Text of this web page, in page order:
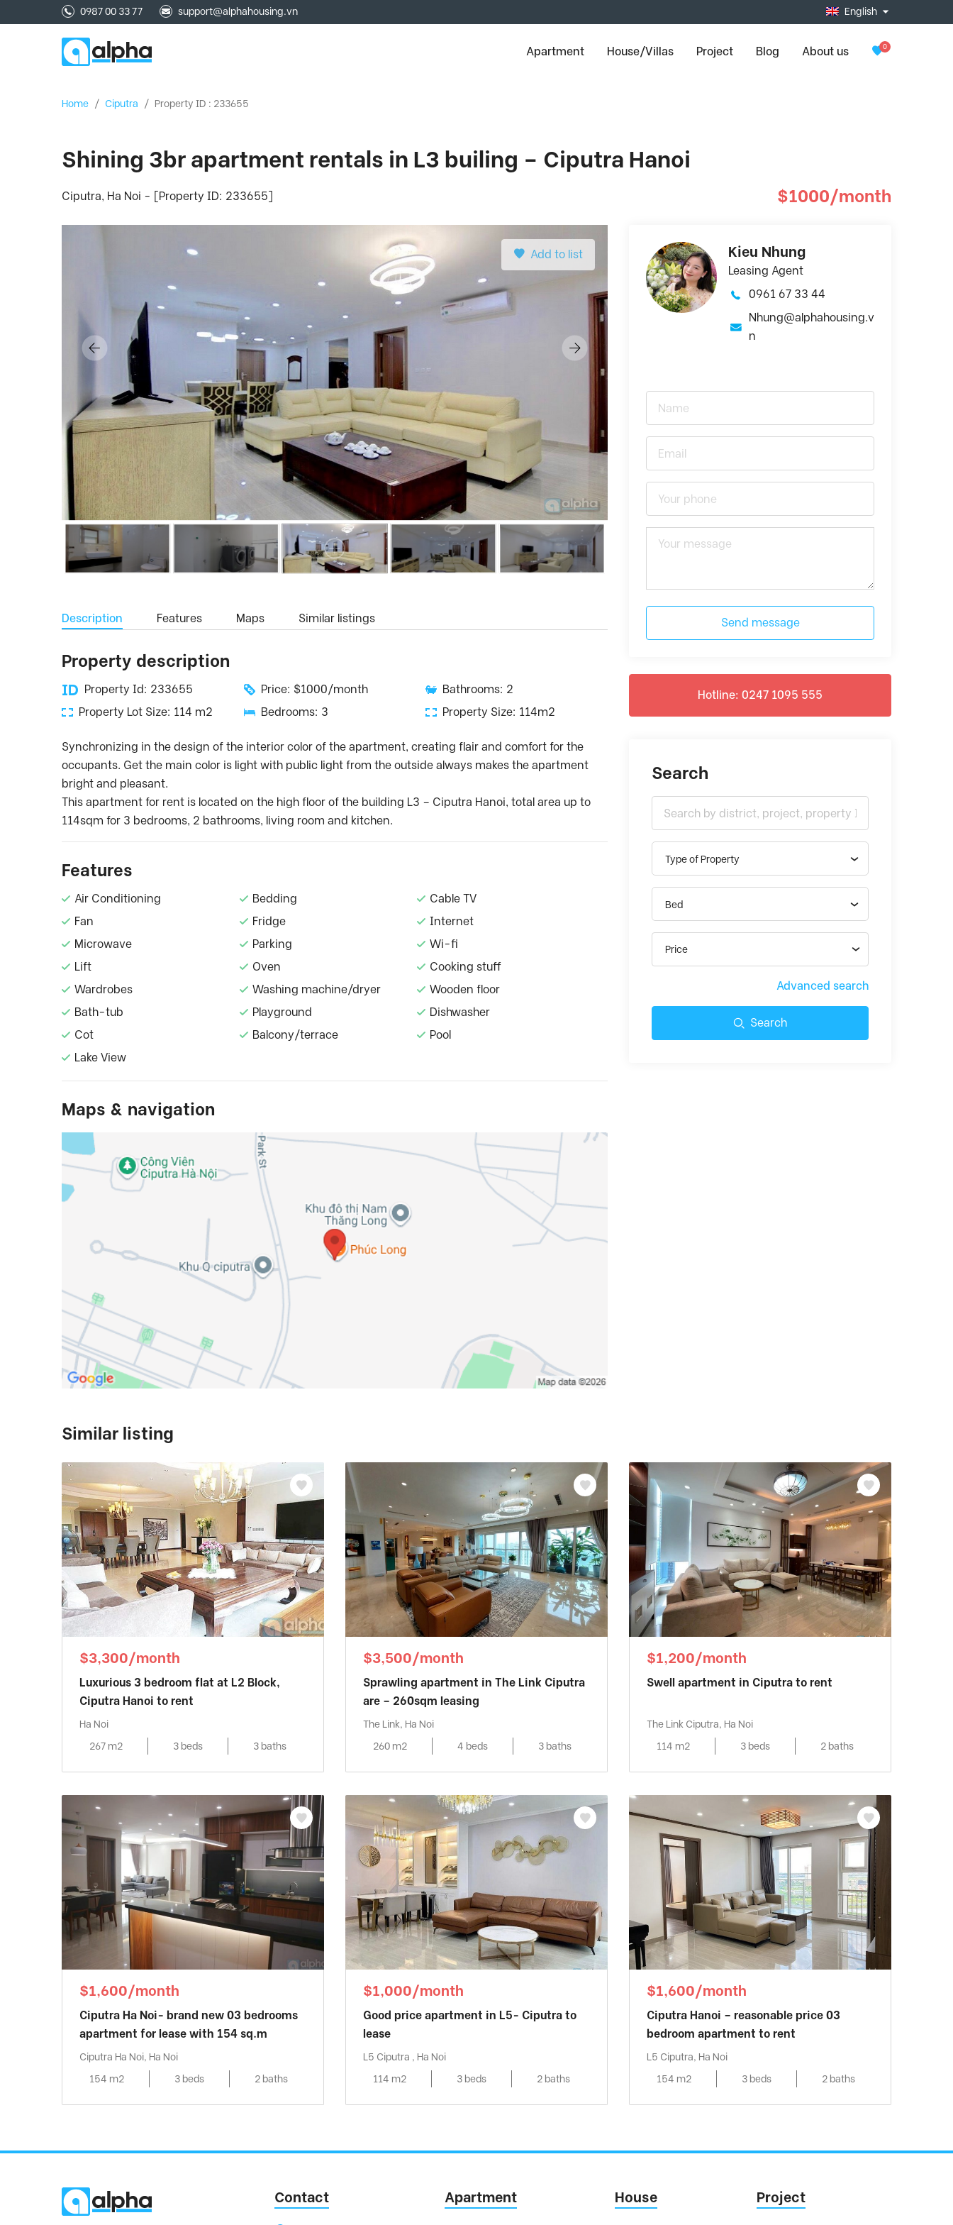
0987 00 33 77 support@alphahousing.vn English
Apartment House/Villas Project Blog About us 0
Home / Ciputra / Property ID : 233655
Shining 3br apartment rentals in L3 builing – Ciputra Hanoi
Ciputra, Ha Noi - [Property ID: 233655] $1000/month
Add to list
Description Features Maps Similar listings
Property description
Property Id: 233655 Price: $1000/month
Bathrooms: 2
Property Lot Size: 114 m2
Bedrooms: 3 Property Size: 114m2
Synchronizing in the design of the interior color of the apartment, creating flair and comfort for the
occupants. Get the main color is light with public light from the outside always makes the apartment
bright and pleasant.
This apartment for rent is located on the high floor of the building L3 – Ciputra Hanoi, total area up to
114sqm for 3 bedrooms, 2 bathrooms, living room and kitchen.
Features
Air Conditioning Bedding
Cable TV
Fan
Fridge
Internet
Microwave
Parking
Wi-fi
Lift
Oven
Cooking stuff
Wardrobes
Washing machine/dryer
Wooden floor
Bath-tub
Playground
Dishwasher
Cot
Balcony/terrace
Pool
Lake View
Maps & navigation
Kieu Nhung
Leasing Agent
0961 67 33 44
Nhung@alphahousing.v
n
Send message
Hotline: 0247 1095 555
Search
Type of Property
Bed
Price
Advanced search
Search
Similar listing
$3,300/month
Luxurious 3 bedroom flat at L2 Block,
Ciputra Hanoi to rent
Ha Noi
267 m2
3 beds 3 baths
$3,500/month
Sprawling apartment in The Link Ciputra
are – 260sqm leasing
The Link, Ha Noi
260 m2
4 beds 3 baths
$1,200/month
Swell apartment in Ciputra to rent
The Link Ciputra, Ha Noi
114 m2
3 beds 2 baths
$1,600/month
Ciputra Ha Noi- brand new 03 bedrooms
apartment for lease with 154 sq.m
Ciputra Ha Noi, Ha Noi
154 m2
3 beds 2 baths
$1,000/month
Good price apartment in L5- Ciputra to
lease
L5 Ciputra , Ha Noi
114 m2
3 beds 2 baths
$1,600/month
Ciputra Hanoi – reasonable price 03
bedroom apartment to rent
L5 Ciputra, Ha Noi
154 m2
3 beds 2 baths
Contact Apartment House Project